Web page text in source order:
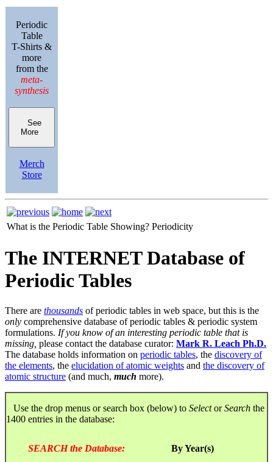
Periodic
Table
T-Shirts &
more
from the
meta-
synthesis
See
More
Merch
Store
What is the Periodic Table Showing? Periodicity
The INTERNET Database of
Periodic Tables
There are thousands of periodic tables in web space, but this is the
only comprehensive database of periodic tables & periodic system
formulations. If you know of an interesting periodic table that is
missing, please contact the database curator: Mark R. Leach Ph.D.
The database holds information on periodic tables, the discovery of
the elements, the elucidation of atomic weights and the discovery of
atomic structure (and much, much more).
Use the drop menus or search box (below) to SelectorSearch the
1400 entries in the database:
SEARCH the Database: By Year(s)